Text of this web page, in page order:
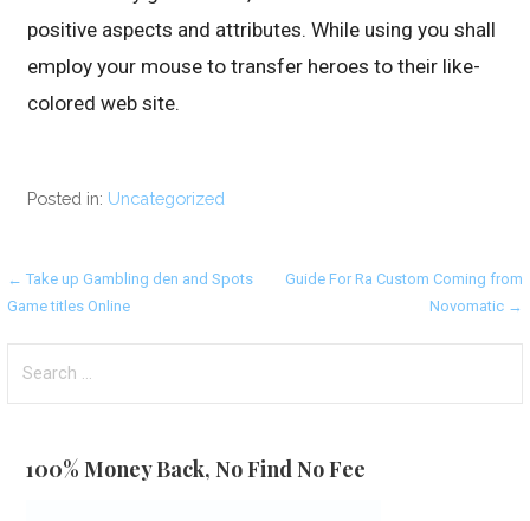
positive aspects and attributes. While using you shall
employ your mouse to transfer heroes to their like-
colored web site.
Posted in: Uncategorized
Post
← Take up Gambling den and Spots
Game titles Online
Guide For Ra Custom Coming from
Novomatic →
for:
100% Money Back, No Find No Fee